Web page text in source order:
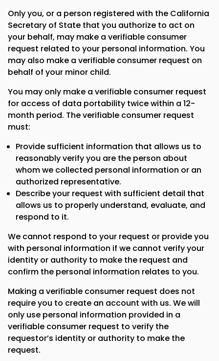
Only you, or a person registered with the California
Secretary of State that you authorize to act on
your behalf, may make a verifiable consumer
request related to your personal information. You
may also make a verifiable consumer request on
behalf of your minor child.
You may only make a verifiable consumer request
for access of data portability twice within a 12-
month period. The verifiable consumer request
must:
Provide sufficient information that allows us to
reasonably verify you are the person about
whom we collected personal information or an
authorized representative.
Describe your request with sufficient detail that
allows us to properly understand, evaluate, and
respond to it.
We cannot respond to your request or provide you
with personal information if we cannot verify your
identity or authority to make the request and
confirm the personal information relates to you.
Making a verifiable consumer request does not
require you to create an account with us. We will
only use personal information provided in a
verifiable consumer request to verify the
requestor’s identity or authority to make the
request.